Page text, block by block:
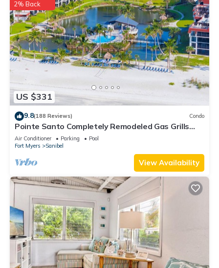
US $331
2% Back
9.8(188 Reviews) Condo
Pointe Santo Completely Remodeled Gas Grills
Last Minute Prices Vet Discounts
Air Conditioner Parking
Pool
Fort Myers
Sanibel
View Availability